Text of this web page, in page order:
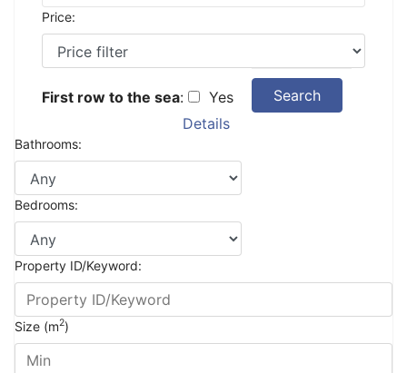
Price:
First row to the sea: Yes
Search
Details
Bathrooms:
Bedrooms:
Property ID/Keyword:
Size (m2)